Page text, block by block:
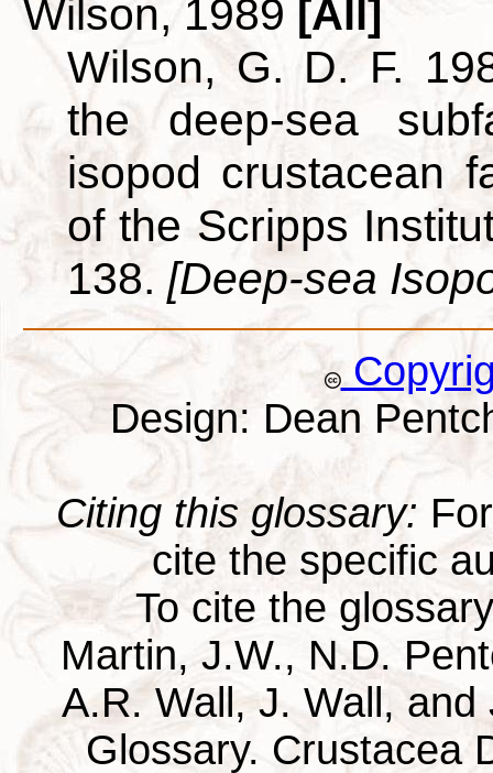
Wilson, 1989 [All]
Wilson, G. D. F.
the deep-sea
isopod crustacean
of the Scripps
138. [Deep-sea
Design: Dean
Citing this glossary:
cite the specific
To cite the
Martin, J.W., N.D.
A.R. Wall, J. Wall,
Glossary. Crustacea